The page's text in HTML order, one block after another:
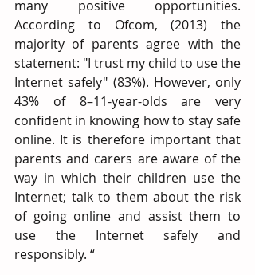
many positive opportunities.
According to Ofcom, (2013) the
majority of parents agree with the
statement: "I trust my child to use the
Internet safely" (83%). However, only
43% of 8–11-year-olds are very
confident in knowing how to stay safe
online. It is therefore important that
parents and carers are aware of the
way in which their children use the
Internet; talk to them about the risk
of going online and assist them to
use the Internet safely and
responsibly. “